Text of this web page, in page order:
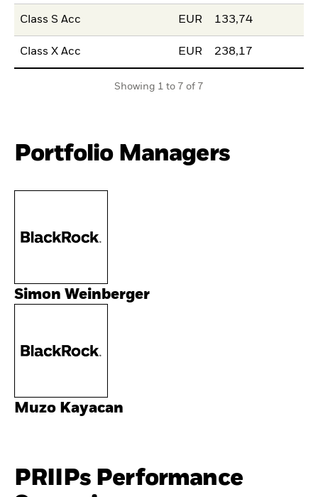
Class S Acc EUR 133,74
Class X Acc EUR 238,17
Showing 1 to 7 of 7
Portfolio Managers
Simon Weinberger
Muzo Kayacan
PRIIPs Performance